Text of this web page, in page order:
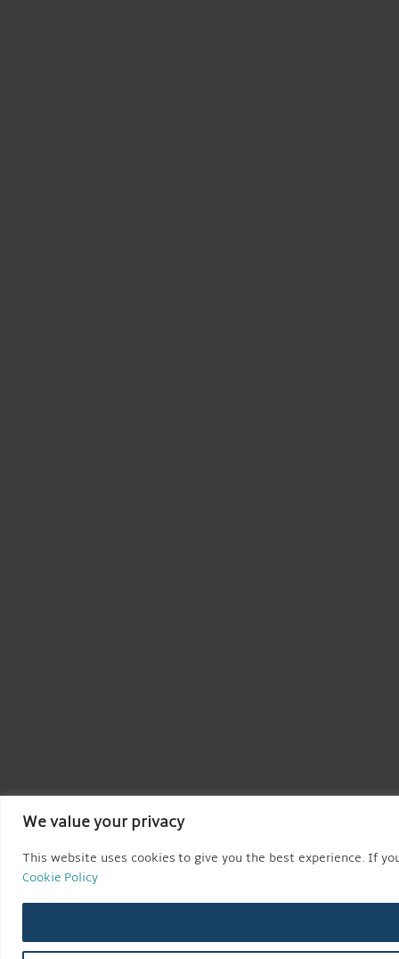
We value your privacy
This website uses cookies to give you the best experience. If
Cookie Policy